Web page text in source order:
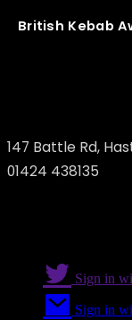
British Kebab
147 Battle Rd,
01424 438135
Sign in
Sign in